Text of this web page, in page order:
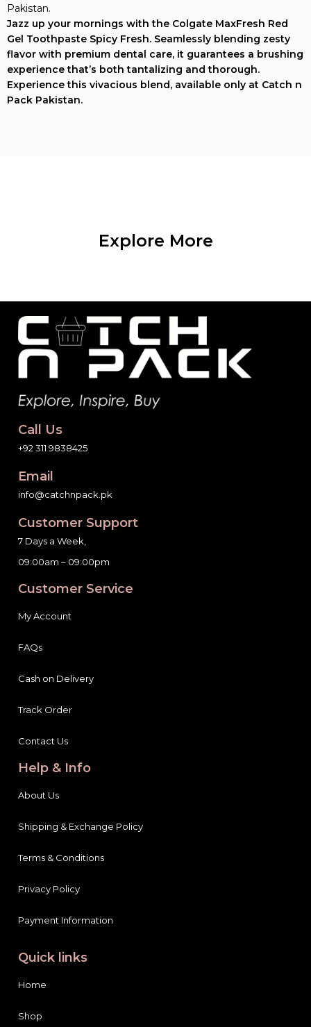
Pakistan.
Jazz up your mornings with the Colgate MaxFresh Red
Gel Toothpaste Spicy Fresh. Seamlessly blending zesty
flavor with premium dental care, it guarantees a brushing
experience that’s both tantalizing and thorough.
Experience this vivacious blend, available only at Catch n
Pack Pakistan.
Explore More
Call Us
+92 311 9838425
Email
info@catchnpack.pk
Customer Support
7 Days a Week,
09:00am – 09:00pm
Customer Service
My Account
FAQs
Cash on Delivery
Track Order
Contact Us
Help & Info
About Us
Shipping & Exchange Policy
Terms & Conditions
Privacy Policy
Payment Information
Quick links
Home
Shop